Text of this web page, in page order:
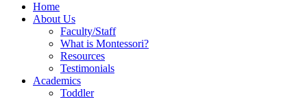
Home
About Us
Faculty/Staff
What is Montessori?
Resources
Testimonials
Academics
Toddler